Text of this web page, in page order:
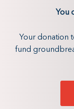
You
Your donation
fund